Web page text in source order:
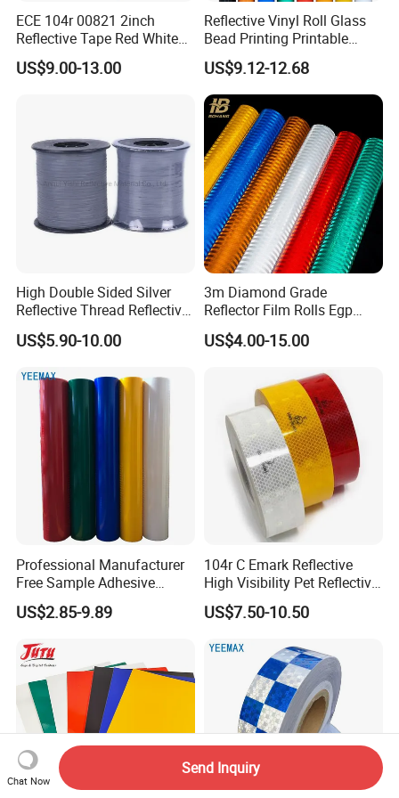
ECE 104r 00821 2inch
Reflective Tape Red White
Yellow Night safety
Reflective Tape
US$9.00-13.00
Reflective Vinyl Roll Glass
Bead Printing Printable
Acrylic Advertising 3200
Reflective Film
US$9.12-12.68
High Double Sided Silver
Reflective Thread Reflective
Yarn for Knitting Weaving
US$5.90-10.00
3m Diamond Grade
Reflector Film Rolls Egp
Reflective Vinyl Sticker
US$4.00-15.00
Professional Manufacturer
Free Sample Adhesive
Sticker Anti Fade Reflective
Sticker
US$2.85-9.89
104r C Emark Reflective
High Visibility Pet Reflective
Stickers, Safety Warning
Reflective Tapes for Trucks
US$7.50-10.50
Chat Now
Send Inquiry